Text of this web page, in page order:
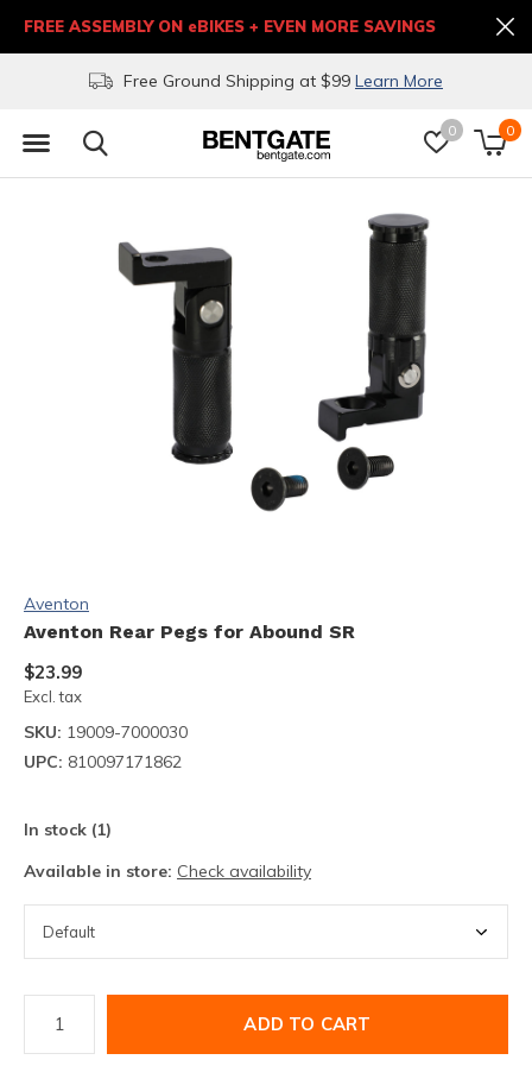
0 0
Free Ground Shipping at $99 Learn More
FREE ASSEMBLY ON eBIKES + EVEN MORE SAVINGS
Aventon
Aventon Rear Pegs for Abound SR
$23.99
Excl. tax
SKU: 19009-7000030
UPC: 810097171862
In stock (1)
Available in store: Check availability
ADD TO CART